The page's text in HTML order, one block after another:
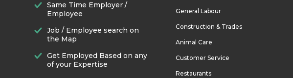
Same Time Employer /
Employee
Job / Employee search on
the Map
Get Employed Based on any
of your Expertise
General Labour
Construction & Trades
Animal Care
Customer Service
Restaurants